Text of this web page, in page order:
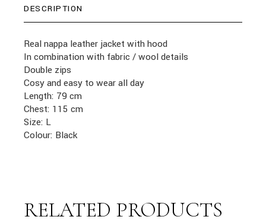
DESCRIPTION
Real nappa leather jacket with hood
In combination with fabric / wool details
Double zips
Cosy and easy to wear all day
Length: 79 cm
Chest: 115 cm
Size: L
Colour: Black
RELATED PRODUCTS